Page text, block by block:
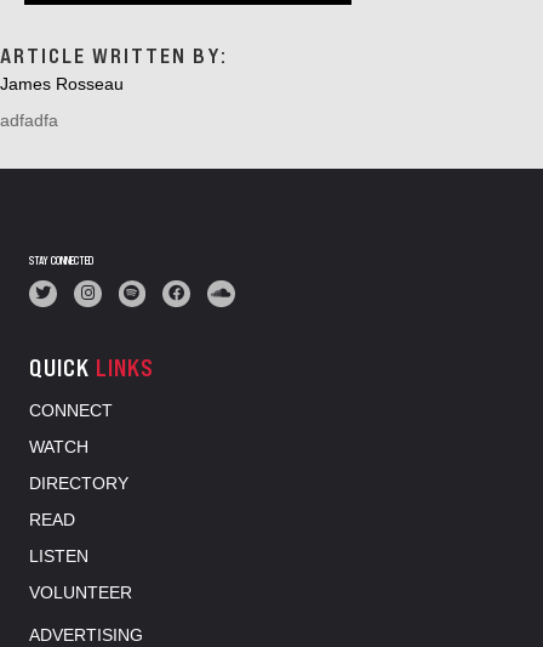
ARTICLE WRITTEN BY:
James Rosseau
adfadfa
STAY CONNECTED
QUICK LINKS
CONNECT
WATCH
DIRECTORY
READ
LISTEN
VOLUNTEER
ADVERTISING